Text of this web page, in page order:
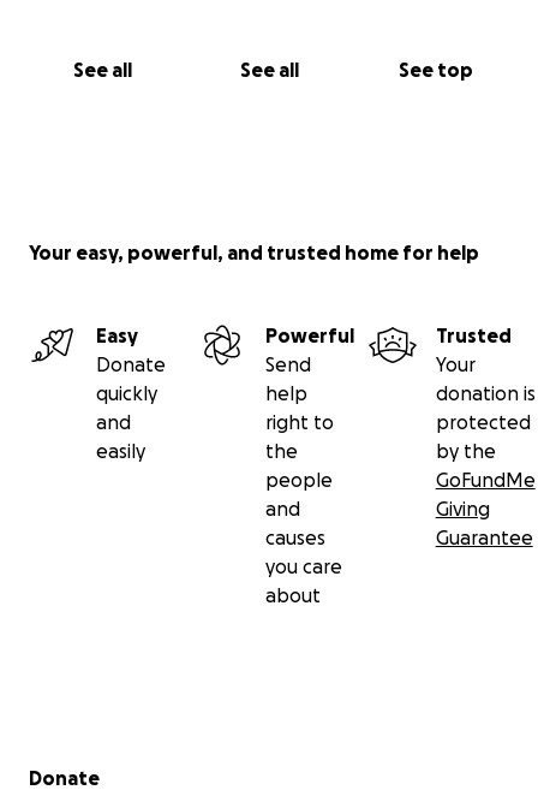
See all See all See top
Thank you so much.
Your easy, powerful, and trusted home for help
Easy
Donate
quickly
and
easily
Powerful
Send
help
right to
the
people
and
causes
you care
about
Trusted
Your
donation is
protected
by the
GoFundMe
Giving
Guarantee
Secondary menu
Donate